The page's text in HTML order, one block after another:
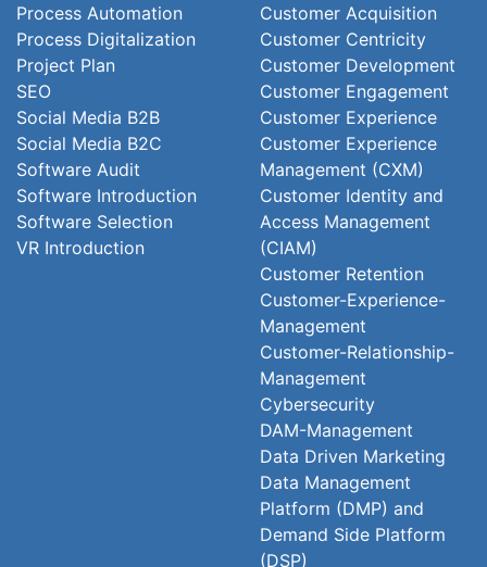
Process Automation
Process Digitalization
Project Plan
SEO
Social Media B2B
Social Media B2C
Software Audit
Software Introduction
Software Selection
VR Introduction
Customer Acquisition
Customer Centricity
Customer Development
Customer Engagement
Customer Experience
Customer Experience
Management (CXM)
Customer Identity and
Access Management
(CIAM)
Customer Retention
Customer-Experience-
Management
Customer-Relationship-
Management
Cybersecurity
DAM-Management
Data Driven Marketing
Data Management
Platform (DMP) and
Demand Side Platform
(DSP)